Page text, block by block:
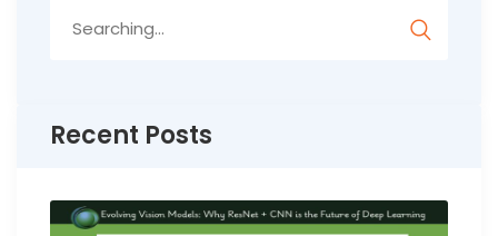
for:
Recent Posts